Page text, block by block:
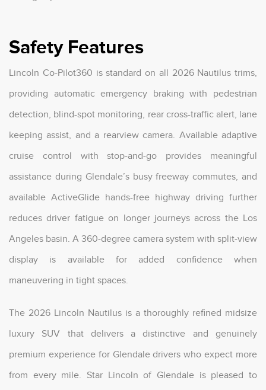
Safety Features
Lincoln Co-Pilot360 is standard on all 2026 Nautilus trims,
providing automatic emergency braking with pedestrian
detection, blind-spot monitoring, rear cross-traffic alert, lane
keeping assist, and a rearview camera. Available adaptive
cruise control with stop-and-go provides meaningful
assistance during Glendale’s busy freeway commutes, and
available ActiveGlide hands-free highway driving further
reduces driver fatigue on longer journeys across the Los
Angeles basin. A 360-degree camera system with split-view
display is available for added confidence when
maneuvering in tight spaces.
The 2026 Lincoln Nautilus is a thoroughly refined midsize
luxury SUV that delivers a distinctive and genuinely
premium experience for Glendale drivers who expect more
from every mile. Star Lincoln of Glendale is pleased to